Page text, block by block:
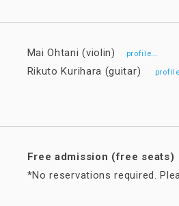
Mai Ohtani (violin) profile…
Rikuto Kurihara (guitar)
profile
Free admission (free seats)
*No reservations required.